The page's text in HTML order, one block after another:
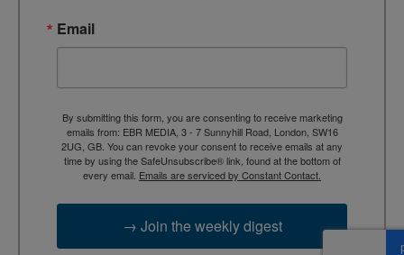
Email
By submitting this form, you are consenting to receive marketing
emails from: EBR MEDIA, 3 - 7 Sunnyhill Road, London, SW16
2UG, GB. You can revoke your consent to receive emails at any
time by using the SafeUnsubscribe® link, found at the bottom of
every email. Emails are serviced by Constant Contact.
→ Join the weekly digest